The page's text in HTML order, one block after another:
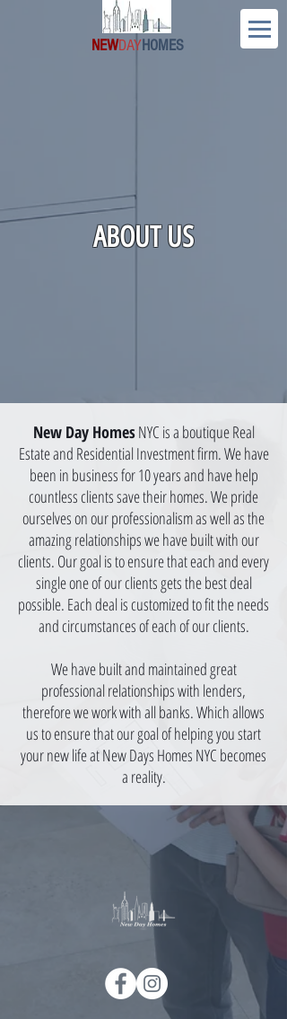
NEWDAYHOMES
ABOUT US
New Day HomesNYC is a boutique Real
Estate and Residential Investment firm. We have
been in business for 10 years and havehelp
countless clients save their homes. We pride
ourselves on our professionalism as well as the
amazing relationships we have built with our
clients. Our goal is to ensure that each and every
single one of our clients gets the best deal
possible. Each deal is customized to fit the needs
and circumstances of each of our clients.
We have built and maintained great
professional relationships with lenders,
therefore we work with all banks. Which allows
us to ensure that our goal of helping you start
your new life at New Days Homes NYC becomes
a reality.